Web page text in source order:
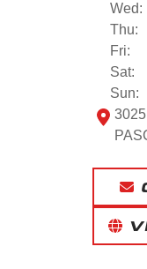
Wed:
Thu:
Fri:
Sat:
Sun: